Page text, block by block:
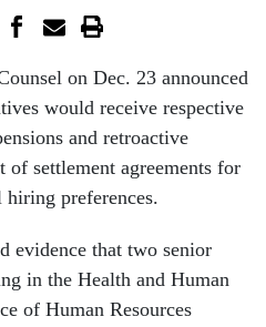
on Dec. 23 announced
would receive respective
and retroactive
of settlement agreements for
preferences.
evidence that two senior
in the Health and Human
of Human Resources